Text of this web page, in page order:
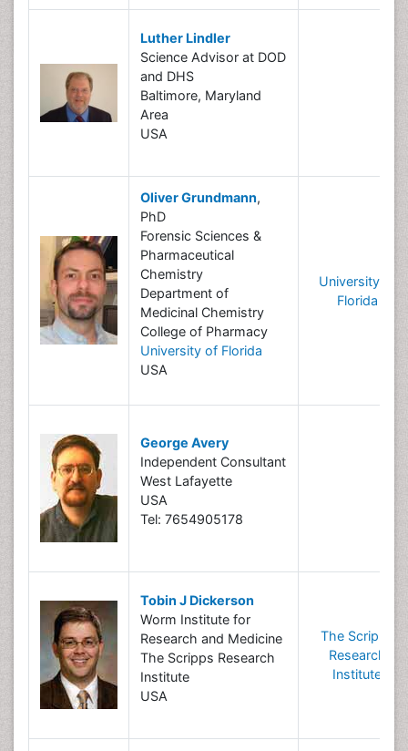
Luther Lindler
Science Advisor at DOD
and DHS
Baltimore, Maryland
Area
USA
Oliver Grundmann,
PhD
Forensic Sciences &
Pharmaceutical
Chemistry
Department of
Medicinal Chemistry
College of Pharmacy
University of Florida
USA
University of
Florida
George Avery
Independent Consultant
West Lafayette
USA
Tel: 7654905178
Tobin J Dickerson
Worm Institute for
Research and Medicine
The Scripps Research
Institute
USA
The Scripps
Research
Institute